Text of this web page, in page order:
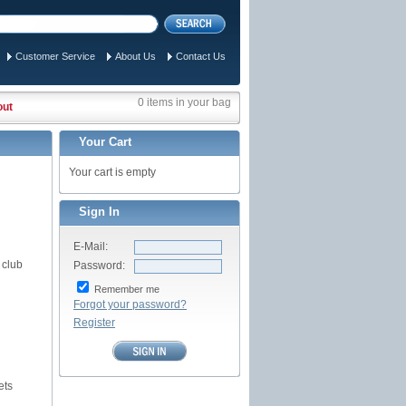
Customer Service About Us Contact Us
0 items in your bag
Your Cart
Your cart is empty
Sign In
E-Mail:
Password:
Remember me
Forgot your password?
Register
club